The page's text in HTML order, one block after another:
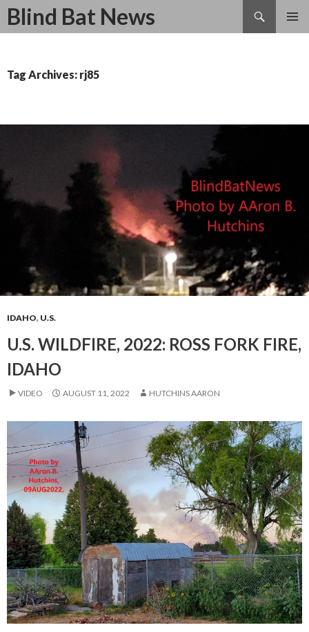
Blind Bat News
Search
SKIP
Tag Archives: rj85
IDAHO, U.S.
U.S. WILDFIRE, 2022: ROSS FORK FIRE,
IDAHO
VIDEO AUGUST 11, 2022 HUTCHINS AARON